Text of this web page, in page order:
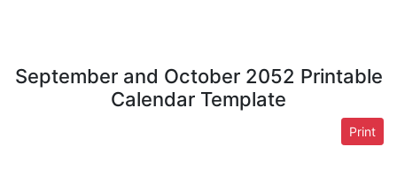
September and October 2052 Printable
Calendar Template
Print